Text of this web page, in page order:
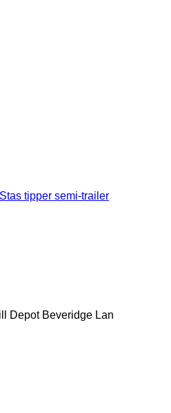
Stas tipper semi-trailer
Depot Beveridge Lan